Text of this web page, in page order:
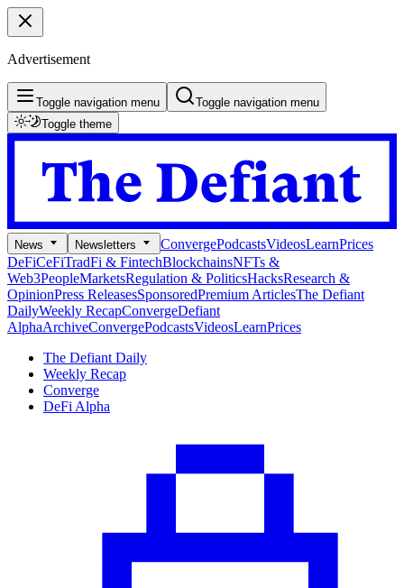
Advertisement
Toggle navigation menu
Toggle navigation menu
Toggle theme
News Newsletters ConvergePodcastsVideosLearnPrices
DeFiCeFiTradFi & FintechBlockchainsNFTs &
Web3PeopleMarketsRegulation & PoliticsHacksResearch &
OpinionPress ReleasesSponsoredPremium ArticlesThe Defiant
DailyWeekly RecapConvergeDefiant
AlphaArchiveConvergePodcastsVideosLearnPrices
The Defiant Daily
Weekly Recap
Converge
DeFi Alpha